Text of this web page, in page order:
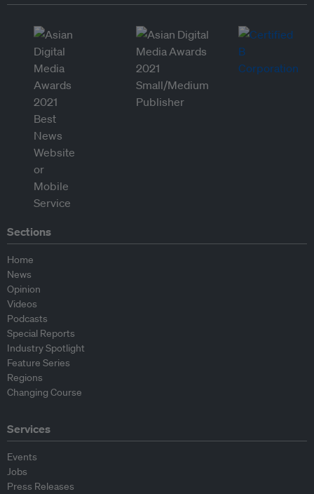
Sections
Home
News
Opinion
Videos
Podcasts
Special Reports
Industry Spotlight
Feature Series
Regions
Changing Course
Services
Events
Jobs
Press Releases